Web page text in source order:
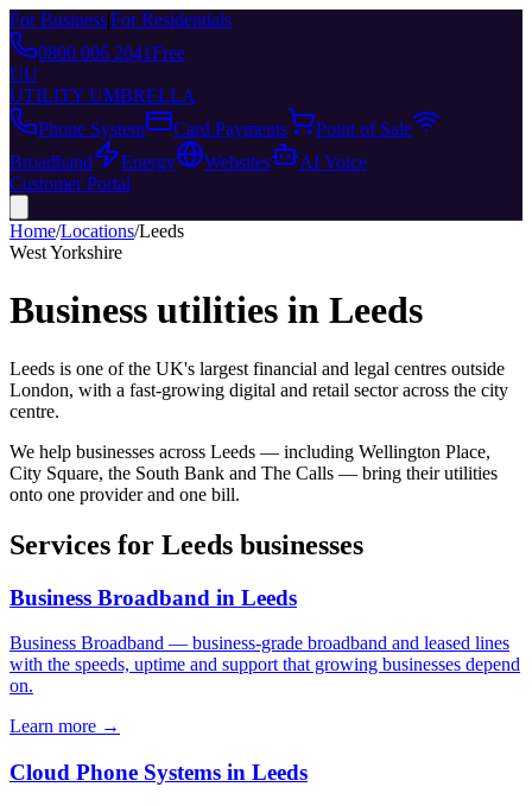
For Business|For Residentials
0800 006 2041Free
UU
UTILITY UMBRELLA
Phone System
Card Payments
Point of Sale
Broadband
Energy Websites
AI Voice
Customer Portal
Home/Locations/Leeds
West Yorkshire
Business utilities in Leeds
Leeds is one of the UK's largest financial and legal centres outside
London, with a fast-growing digital and retail sector across the city
centre.
We help businesses across Leeds — including Wellington Place,
City Square, the South Bank and The Calls — bring their utilities
onto one provider and one bill.
Services for Leeds businesses
Business Broadband in Leeds
Business Broadband — business-grade broadband and leased lines
with the speeds, uptime and support that growing businesses depend
on.
Learn more →
Cloud Phone Systems in Leeds